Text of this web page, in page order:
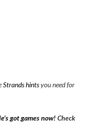
Strands hintsyou need for
got games now! Check